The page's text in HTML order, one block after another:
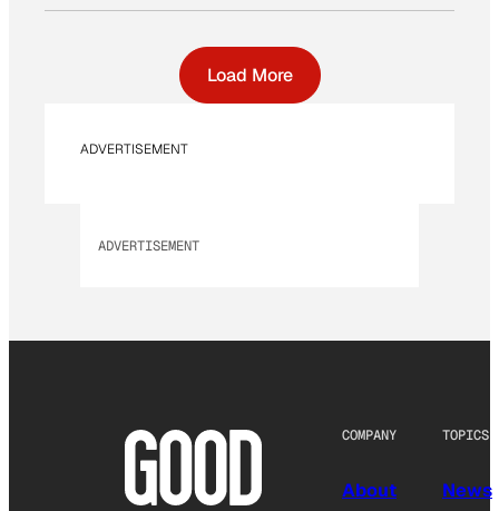
Load More
ADVERTISEMENT
ADVERTISEMENT
COMPANY
About
TOPICS
News